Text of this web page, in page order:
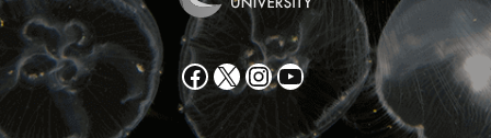
Facebook X Instagram YouTube